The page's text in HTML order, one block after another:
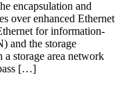
encapsulation and
over enhanced Ethernet
for information-
and the storage
a storage area network
[…]